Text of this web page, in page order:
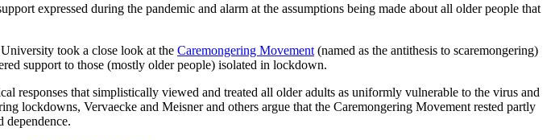
expressed during the pandemic and alarm at the assumptions being made about all older people that
took a close look at the Caremongering Movement (named as the antithesis to scaremongering)
support to those (mostly older people) isolated in lockdown.
that simplistically viewed and treated all older adults as uniformly vulnerable to the virus and
lockdowns, Vervaecke and Meisner and others argue that the Caremongering Movement rested partly
dependence.